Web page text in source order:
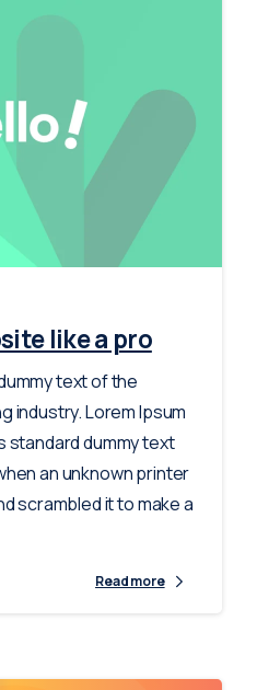
like a pro
text of the
industry. Lorem Ipsum
standard dummy text
an unknown printer
scrambled it to make a
Read more